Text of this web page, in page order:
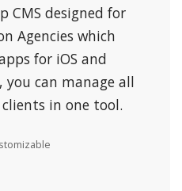
CMS designed for
Agencies which
for iOS and
can manage all
in one tool.